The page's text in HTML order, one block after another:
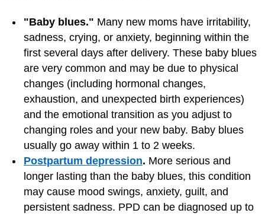
"Baby blues." Many new moms have irritability,
sadness, crying, or anxiety, beginning within the
first several days after delivery. These baby blues
are very common and may be due to physical
changes (including hormonal changes,
exhaustion, and unexpected birth experiences)
and the emotional transition as you adjust to
changing roles and your new baby. Baby blues
usually go away within 1 to 2 weeks.
Postpartum depression. More serious and
longer lasting than the baby blues, this condition
may cause mood swings, anxiety, guilt, and
persistent sadness. PPD can be diagnosed up to